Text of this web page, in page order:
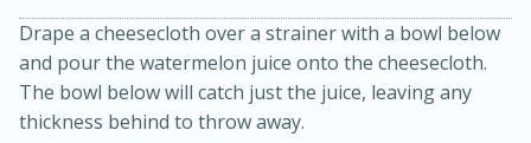
Kielbasa and Lentil Salad with
30 minutes
20 minutes
Drape a cheesecloth over a strainer with a bowl below
and pour the watermelon juice onto the cheesecloth.
The bowl below will catch just the juice, leaving any
thickness behind to throw away.